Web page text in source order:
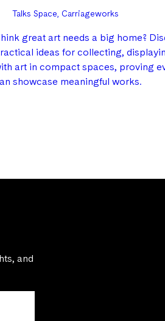
Talks Space, Carriageworks
great art needs a big home?
ideas for collecting,
art in compact spaces, proving
showcase meaningful works.
and